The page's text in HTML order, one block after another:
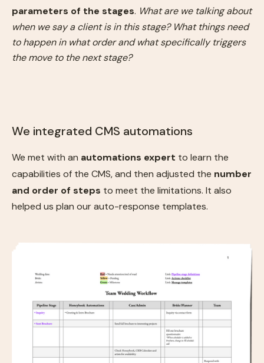
parameters of the stages. What are we talking about
when we say a client is in this stage? What things need
to happen in what order and what specifically triggers
the move to the next stage?
We integrated CMS automations
We met with an automations expert to learn the
capabilities of the CMS, and then adjusted the number
and order of steps to meet the limitations. It also
helped us plan our auto-response templates.